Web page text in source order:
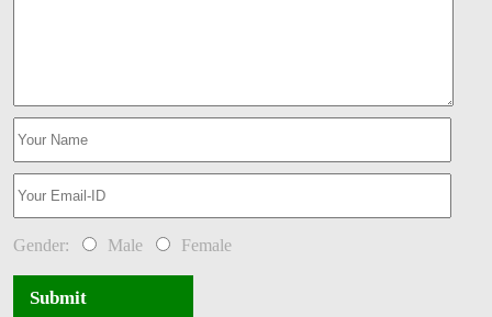
Gender: Male Female
Submit